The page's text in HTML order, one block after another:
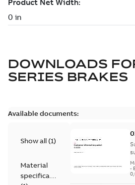
DOWNLOADS
SERIES BRAKES
Available documents:
Show all (1)
Material
specification
-